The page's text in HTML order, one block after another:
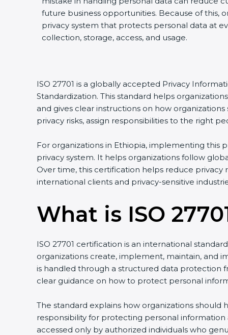
future business opportunities. Because of this,
privacy system that protects personal data at
collection, storage, access, and usage.
ISO 27701 is a globally accepted Privacy
Standardization. This standard helps
and gives clear instructions on how
privacy risks, assign responsibilities to the right
For organizations in Ethiopia, implementing this
privacy system. It helps organizations follow
Over time, this certification helps reduce
international clients and privacy-sensitive
What is ISO
ISO 27701 certification is an international
organizations create, implement, maintain, and
is handled through a structured data protection
clear guidance on how to protect personal
The standard explains how organizations
responsibility for protecting personal
accessed only by authorized individuals who